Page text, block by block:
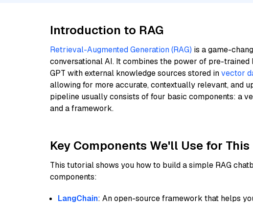
Introduction to RAG
Retrieval-Augmented Generation (RAG) is a game-
conversational AI. It combines the power of pre-trained
GPT with external knowledge sources stored invector
allowing for more accurate, contextually relevant, and
pipeline usually consists of four basic components: a
and a framework.
Key Components We'll Use for This
This tutorial shows you how to build a simple RAG
components:
LangChain: An open-source framework that helps